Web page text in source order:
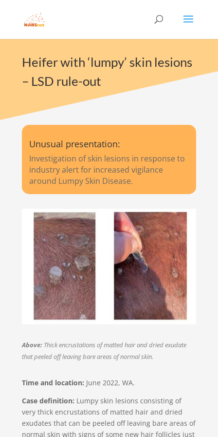
Heifer with ‘lumpy’ skin lesions
– LSD rule-out
Unusual presentation:
Investigation of skin lesions in response to
industry alert for increased vigilance
around Lumpy Skin Disease.
Above:Thick encrustations of matted hair and dried exudate
that peeled off leaving bare areas of normal skin.
Time and location: June 2022, WA​.
Case definition: Lumpy skin lesions consisting of
very thick encrustations of matted hair and dried
exudates that can be peeled off leaving bare areas of
normal skin with signs of some new hair follicles just